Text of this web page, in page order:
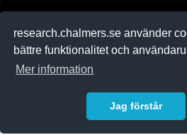
research.chalmers.se använder
bättre funktionalitet och
Mer information
Jag förstår